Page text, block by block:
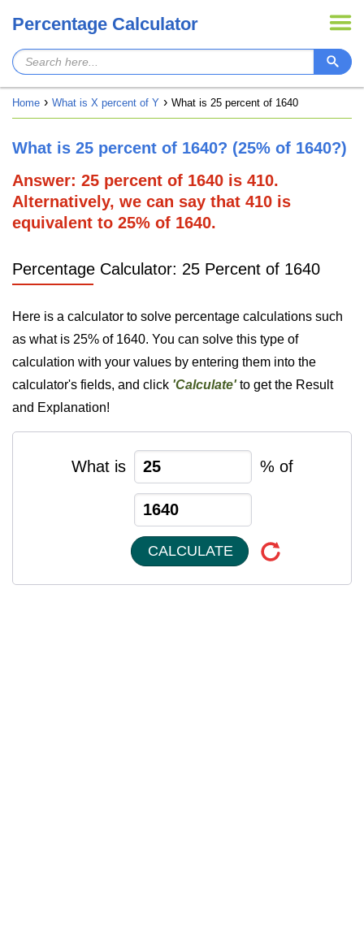
Percentage Calculator
Home What is X percent of Y What is 25 percent of 1640
What is 25 percent of 1640? (25% of 1640?)
Answer: 25 percent of 1640 is 410.
Alternatively, we can say that 410 is
equivalent to 25% of 1640.
Percentage Calculator: 25 Percent of 1640
Here is a calculator to solve percentage calculations such
as what is 25% of 1640. You can solve this type of
calculation with your values by entering them into the
calculator's fields, and click 'Calculate'to get the Result
and Explanation!
What is % of
CALCULATE